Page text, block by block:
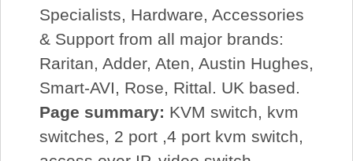
Specialists, Hardware, Accessories
& Support from all major brands:
Raritan, Adder, Aten, Austin Hughes,
Smart-AVI, Rose, Rittal. UK based.
Page summary: KVM switch, kvm
switches, 2 port ,4 port kvm switch,